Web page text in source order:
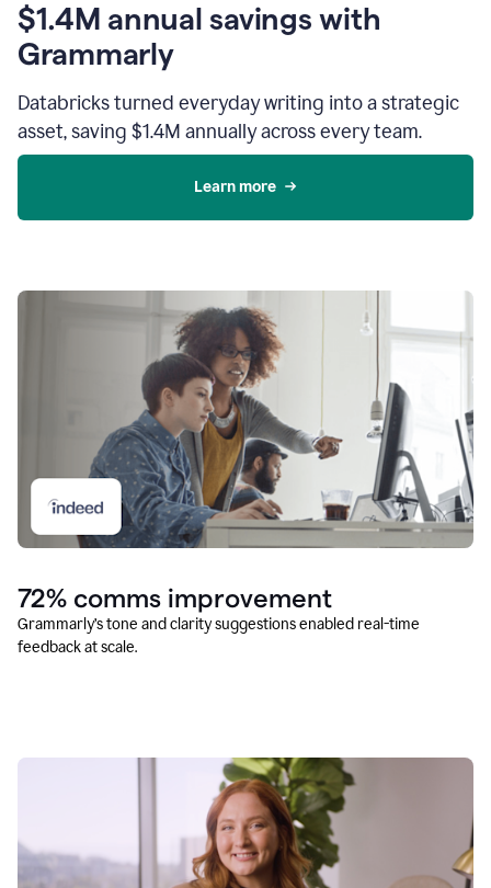
$1.4M annual savings with
Grammarly
Databricks turned everyday writing into a strategic
asset, saving $1.4M annually across every team.
Learn more
72% comms improvement
Grammarly’s tone and clarity suggestions enabled real-time
feedback at scale.